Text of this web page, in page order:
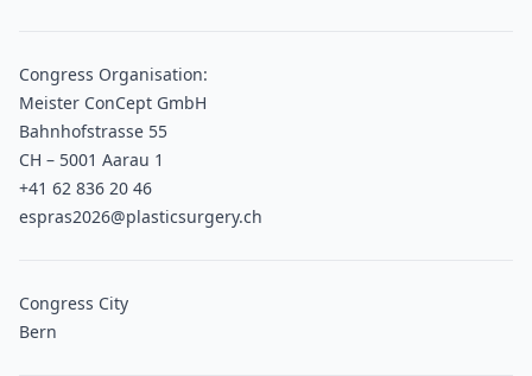
Congress Organisation:
Meister ConCept GmbH
Bahnhofstrasse 55
CH – 5001 Aarau 1
+41 62 836 20 46
espras2026@plasticsurgery.ch
Congress City
Bern